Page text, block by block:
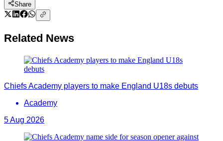
Share
Related News
Chiefs Academy players to make England U18s debuts
Academy
5 Aug 2026